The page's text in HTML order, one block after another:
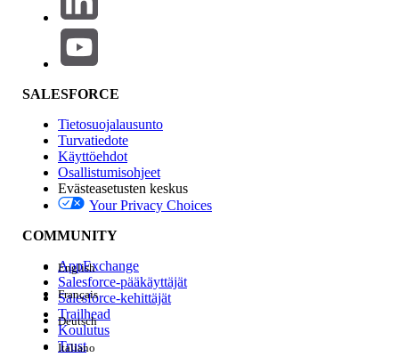
There are currently a few component gaps compared to the
legacy D2C template (such as Mega Menu, Product Card,
and Recommendations), which are planned to be
addressed in the
However,Managed Checkout
WebStore is internally classified as B2B.
Ratkaisu
Key Takeaways
Unified Commerce Template stores are
always classified as
D2C template is not available by default
SALESFORCE
Tietosuojalausunto
Turvatiedote
Käyttöehdot
Osallistumisohjeet
Evästeasetusten keskus
Your Privacy Choices
COMMUNITY
AppExchange
Salesforce-pääkäyttäjät
Salesforce-kehittäjät
Trailhead
Koulutus
Trust
English
Français
Deutsch
Italiano